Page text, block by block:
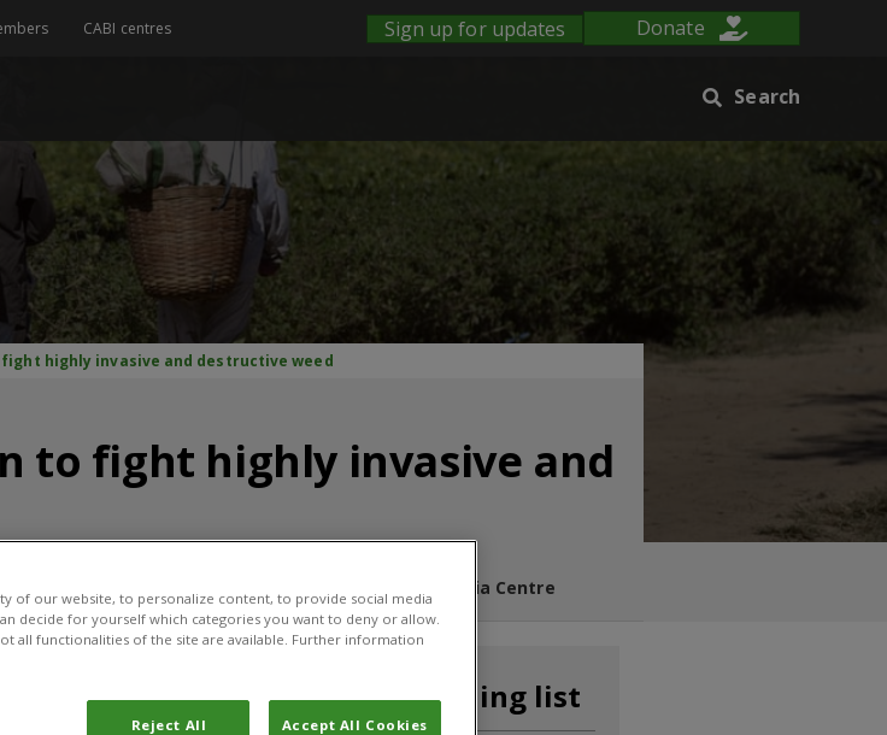
CABI centres Sign up for updates Donate
Search
fight highly invasive and destructive weed
to fight highly invasive and
Media Centre
Join our mailing list
of our website, to personalize content, to provide social media
decide for yourself which categories you want to deny or allow.
all functionalities of the site are available. Further information
Reject All Accept All Cookies